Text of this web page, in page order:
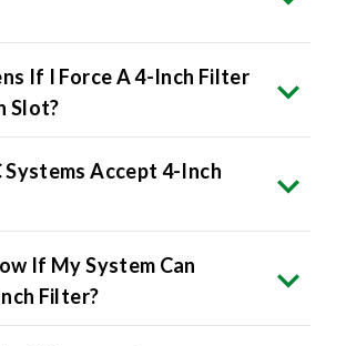
If I Force A 4-Inch Filter
Slot?
Systems Accept 4-Inch
If My System Can
Filter?